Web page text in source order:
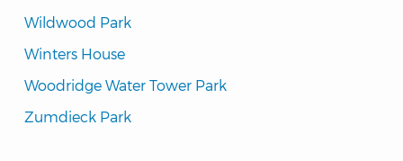
Wildwood Park
Winters House
Woodridge Water Tower Park
Zumdieck Park